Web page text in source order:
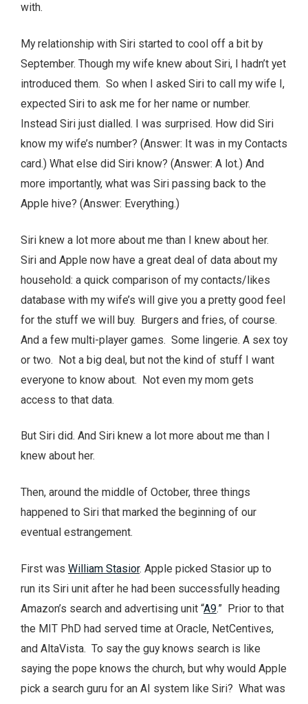
with.
My relationship with Siri started to cool off a bit by
September. Though my wife knew about Siri, I hadn’t yet
introduced them. So when I asked Siri to call my wife I,
expected Siri to ask me for her name or number.
Instead Siri just dialled. I was surprised. How did Siri
know my wife’s number? (Answer: It was in my Contacts
card.) What else did Siri know? (Answer: A lot.) And
more importantly, what was Siri passing back to the
Apple hive? (Answer: Everything.)
Siri knew a lot more about me than I knew about her.
Siri and Apple now have a great deal of data about my
household: a quick comparison of my contacts/likes
database with my wife’s will give you a pretty good feel
for the stuff we will buy. Burgers and fries, of course.
And a few multi-player games. Some lingerie. A sex toy
or two. Not a big deal, but not the kind of stuff I want
everyone to know about. Not even my mom gets
access to that data.
But Siri did. And Siri knew a lot more about me than I
knew about her.
Then, around the middle of October, three things
happened to Siri that marked the beginning of our
eventual estrangement.
First was William Stasior. Apple picked Stasior up to
run its Siri unit after he had been successfully heading
Amazon’s search and advertising unit “A9.” Prior to that
the MIT PhD had served time at Oracle, NetCentives,
and AltaVista. To say the guy knows search is like
saying the pope knows the church, but why would Apple
pick a search guru for an AI system like Siri? What was